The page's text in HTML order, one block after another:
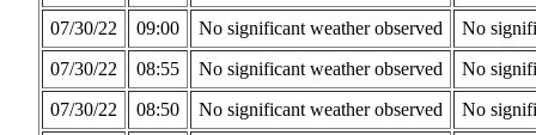
07/30/22
09:00 No significant weather observed
No
07/30/22
08:55 No significant weather observed
No
07/30/22
08:50 No significant weather observed
No